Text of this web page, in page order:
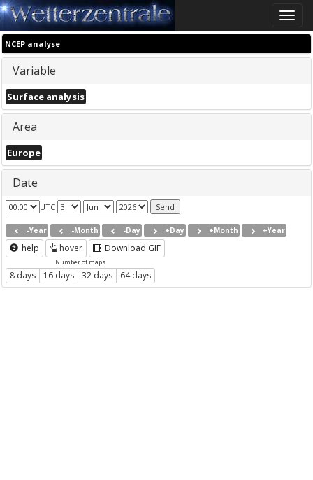
Toggle
NCEP analyse
Variable
Surface analysis
Area
Europe
Date
UTC
-Year -Month -Day +Day +Month +Year
help hover Download GIF
Number of maps
8 days 16 days 32 days 64 days